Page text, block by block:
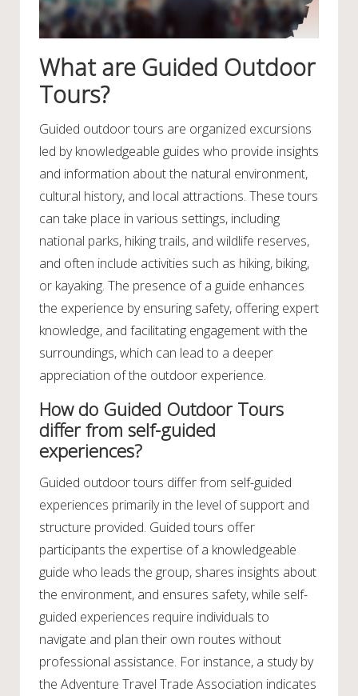
What are Guided Outdoor
Tours?
Guided outdoor tours are organized excursions
led by knowledgeable guides who provide insights
and information about the natural environment,
cultural history, and local attractions. These tours
can take place in various settings, including
national parks, hiking trails, and wildlife reserves,
and often include activities such as hiking, biking,
or kayaking. The presence of a guide enhances
the experience by ensuring safety, offering expert
knowledge, and facilitating engagement with the
surroundings, which can lead to a deeper
appreciation of the outdoor experience.
How do Guided Outdoor Tours
differ from self-guided
experiences?
Guided outdoor tours differ from self-guided
experiences primarily in the level of support and
structure provided. Guided tours offer
participants the expertise of a knowledgeable
guide who leads the group, shares insights about
the environment, and ensures safety, while self-
guided experiences require individuals to
navigate and plan their own routes without
professional assistance. For instance, a study by
the Adventure Travel Trade Association indicates